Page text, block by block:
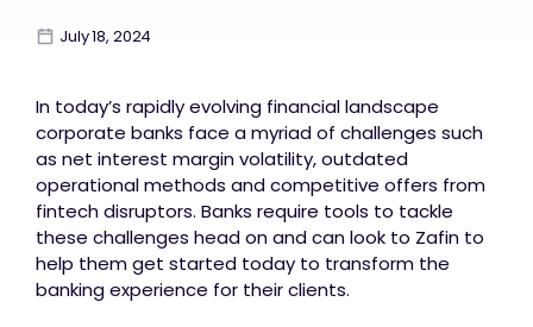
July 18, 2024
In today’s rapidly evolving financial landscape
corporate banks face a myriad of challenges such
as net interest margin volatility, outdated
operational methods and competitive offers from
fintech disruptors. Banks require tools to tackle
these challenges head on and can look to Zafin to
help them get started today to transform the
banking experience for their clients.